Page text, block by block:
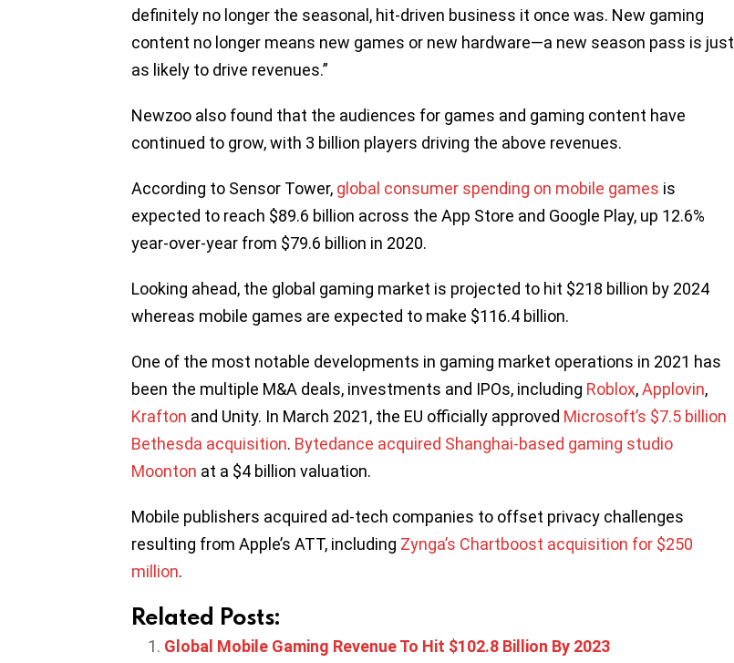
definitely no longer the seasonal, hit-driven business it once was. New gaming
content no longer means new games or new hardware—a new season pass is just
as likely to drive revenues.”
Newzoo also found that the audiences for games and gaming content have
continued to grow, with 3 billion players driving the above revenues.
According to Sensor Tower, global consumer spending on mobile games is
expected to reach $89.6 billion across the App Store and Google Play, up 12.6%
year-over-year from $79.6 billion in 2020.
Looking ahead, the global gaming market is projected to hit $218 billion by 2024
whereas mobile games are expected to make $116.4 billion.
One of the most notable developments in gaming market operations in 2021 has
been the multiple M&A deals, investments and IPOs, including Roblox,Applovin,
Krafton and Unity. In March 2021, the EU officially approved Microsoft’s $7.5 billion
Bethesda acquisition. Bytedance acquired Shanghai-based gaming studio
Moonton at a $4 billion valuation.
Mobile publishers acquired ad-tech companies to offset privacy challenges
resulting from Apple’s ATT, including Zynga’s Chartboost acquisition for $250
million.
Related Posts:
Global Mobile Gaming Revenue To Hit $102.8 Billion By 2023